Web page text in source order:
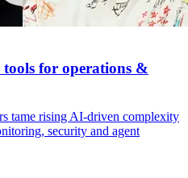
for operations &
tame rising AI-driven complexity
security and agent